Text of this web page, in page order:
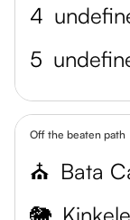
4
5
Off the beaten path
⛪ Bata
🐘